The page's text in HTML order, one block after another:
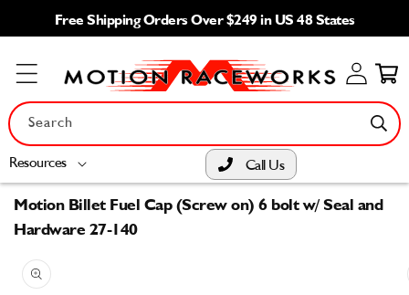
Skip to
content
Resources
Search
Log
in
Cart
Call Us
Free Shipping Orders Over $249 in US 48 States
Motion Billet Fuel Cap (Screw on) 6 bolt w/ Seal and
Hardware 27-140
product
information